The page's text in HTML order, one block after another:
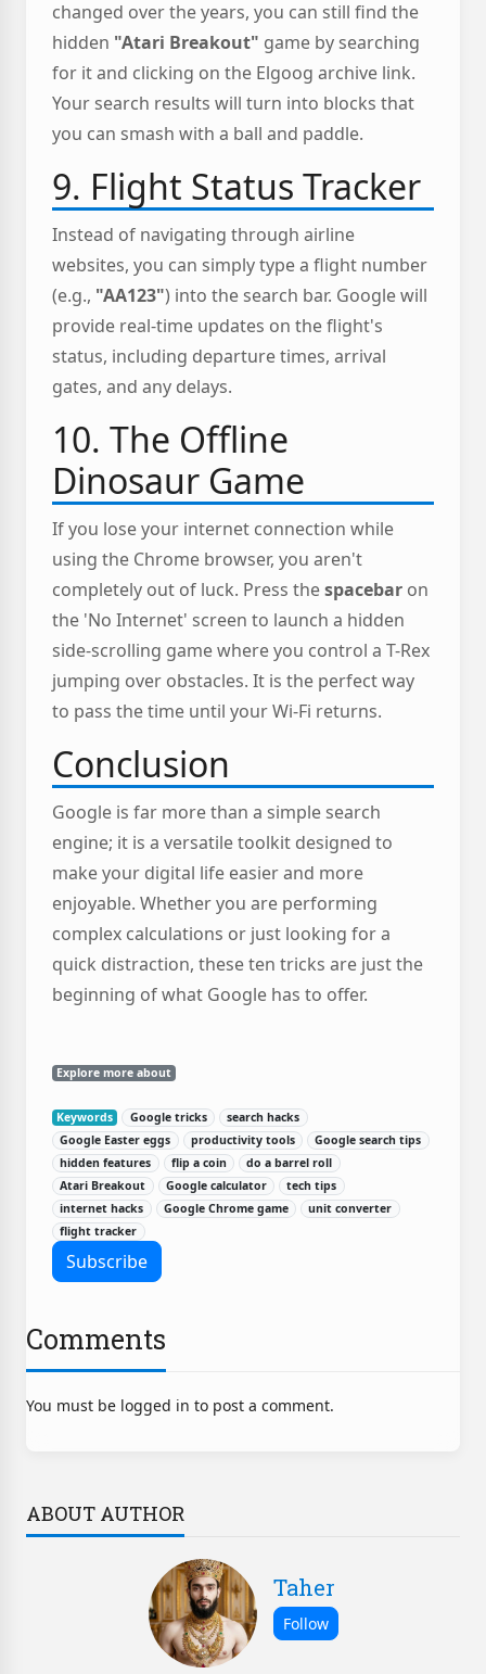
changed over the years, you can still find the
hidden "Atari Breakout" game by searching
for it and clicking on the Elgoog archive link.
Your search results will turn into blocks that
you can smash with a ball and paddle.
9. Flight Status Tracker
Instead of navigating through airline
websites, you can simply type a flight number
(e.g., "AA123") into the search bar. Google will
provide real-time updates on the flight's
status, including departure times, arrival
gates, and any delays.
10. The Offline
Dinosaur Game
If you lose your internet connection while
using the Chrome browser, you aren't
completely out of luck. Press thespacebar on
the 'No Internet' screen to launch a hidden
side-scrolling game where you control a T-Rex
jumping over obstacles. It is the perfect way
to pass the time until your Wi-Fi returns.
Conclusion
Google is far more than a simple search
engine; it is a versatile toolkit designed to
make your digital life easier and more
enjoyable. Whether you are performing
complex calculations or just looking for a
quick distraction, these ten tricks are just the
beginning of what Google has to offer.
Explore more about
Keywords Google tricks
search hacks
Google Easter eggs
productivity tools
Google search tips
hidden features
flip a coin
do a barrel roll
Atari Breakout
Google calculator
tech tips
internet hacks
Google Chrome game
unit converter
flight tracker
Comments
You must be logged in to post a comment.
ABOUT AUTHOR
Taher